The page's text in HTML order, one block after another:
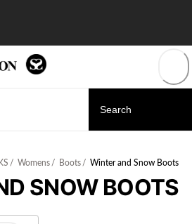
/ Womens / Boots / Winter and Snow Boots
SNOW BOOTS